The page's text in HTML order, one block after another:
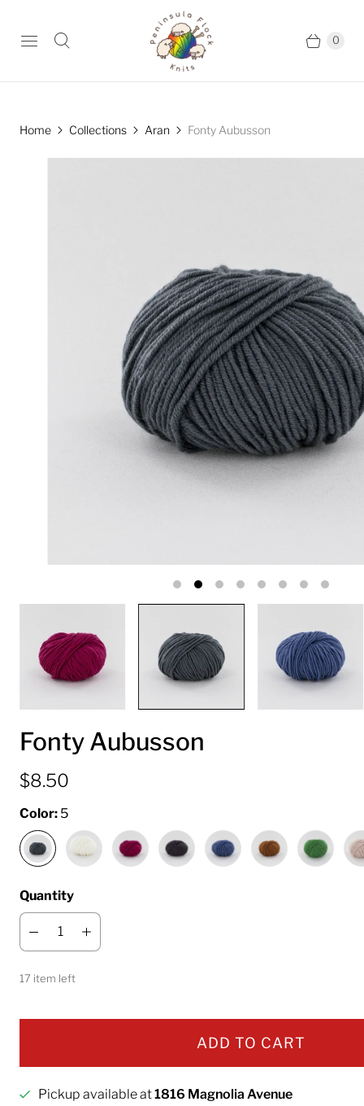
0
Home Collections Aran Fonty Aubusson
Fonty Aubusson
$8.50
Color: 5
Quantity
17 item left
ADD TO CART
Pickup available at1816 Magnolia Avenue